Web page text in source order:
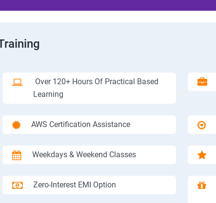
Over 120+ Hours Of Practical Based
Learning
AWS Certification Assistance
Weekdays & Weekend Classes
Zero-Interest EMI Option